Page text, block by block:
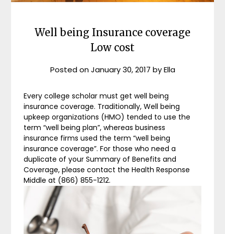
Well being Insurance coverage
Low cost
Posted onJanuary 30, 2017 byElla
Every college scholar must get well being
insurance coverage. Traditionally, Well being
upkeep organizations (HMO) tended to use the
term “well being plan”, whereas business
insurance firms used the term “well being
insurance coverage”. For those who need a
duplicate of your Summary of Benefits and
Coverage, please contact the Health Response
Middle at (866) 855-1212.